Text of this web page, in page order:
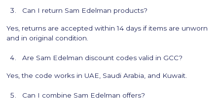
Can I return Sam Edelman products?
Yes, returns are accepted within 14 days if items are unworn
and in original condition.
Are Sam Edelman discount codes valid in GCC?
Yes, the code works in UAE, Saudi Arabia, and Kuwait.
Can I combine Sam Edelman offers?